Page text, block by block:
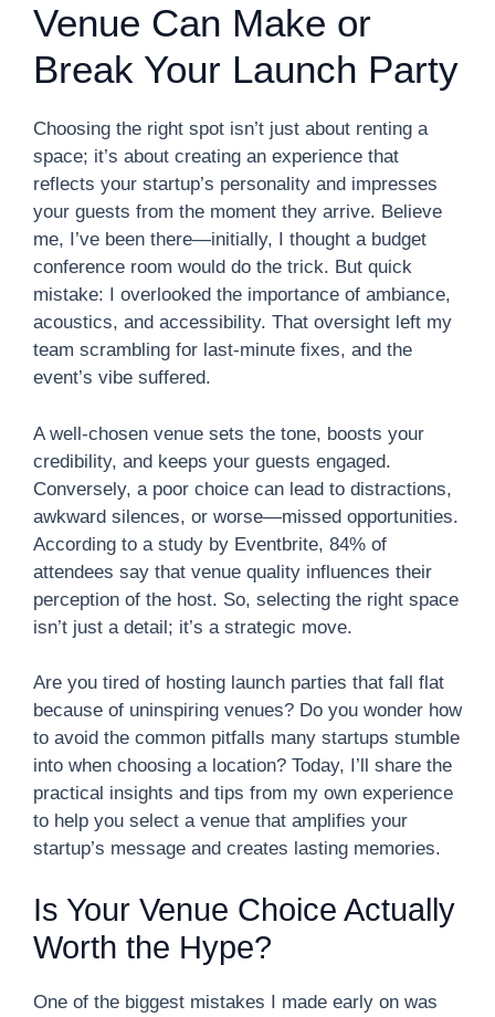
Venue Can Make or
Break Your Launch Party
Choosing the right spot isn’t just about renting a
space; it’s about creating an experience that
reflects your startup’s personality and impresses
your guests from the moment they arrive. Believe
me, I’ve been there—initially, I thought a budget
conference room would do the trick. But quick
mistake: I overlooked the importance of ambiance,
acoustics, and accessibility. That oversight left my
team scrambling for last-minute fixes, and the
event’s vibe suffered.
A well-chosen venue sets the tone, boosts your
credibility, and keeps your guests engaged.
Conversely, a poor choice can lead to distractions,
awkward silences, or worse—missed opportunities.
According to a study by Eventbrite, 84% of
attendees say that venue quality influences their
perception of the host. So, selecting the right space
isn’t just a detail; it’s a strategic move.
Are you tired of hosting launch parties that fall flat
because of uninspiring venues? Do you wonder how
to avoid the common pitfalls many startups stumble
into when choosing a location? Today, I’ll share the
practical insights and tips from my own experience
to help you select a venue that amplifies your
startup’s message and creates lasting memories.
Is Your Venue Choice Actually
Worth the Hype?
One of the biggest mistakes I made early on was